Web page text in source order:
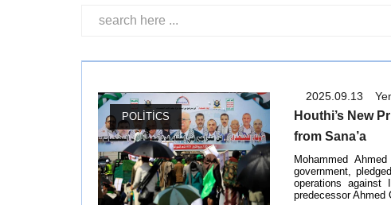
POLITICS
2025.09.13
Houthi’s New
from Sana’a
Mohammed
government,
operations against
predecessor Ahmed